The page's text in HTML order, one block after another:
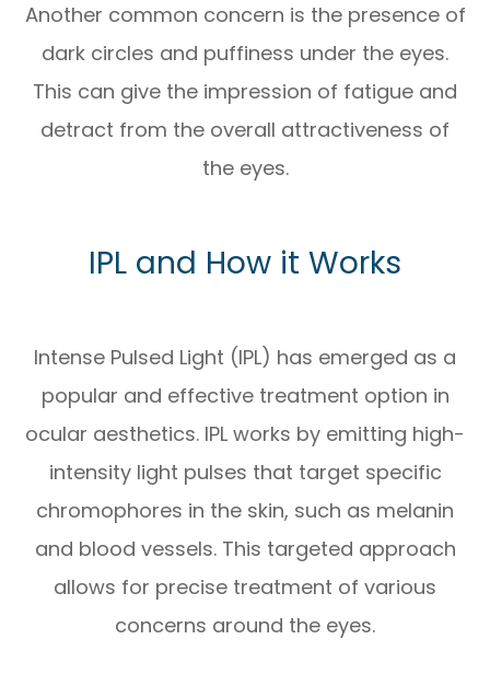
Another common concern is the presence of
dark circles and puffiness under the eyes.
This can give the impression of fatigue and
detract from the overall attractiveness of
the eyes.
IPL and How it Works
Intense Pulsed Light (IPL) has emerged as a
popular and effective treatment option in
ocular aesthetics. IPL works by emitting high-
intensity light pulses that target specific
chromophores in the skin, such as melanin
and blood vessels. This targeted approach
allows for precise treatment of various
concerns around the eyes.